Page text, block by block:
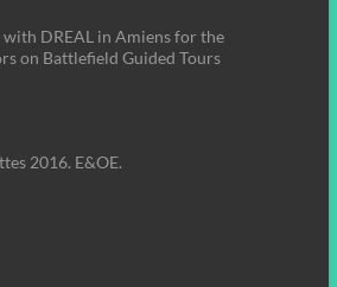
with DREAL in Amiens for the
on Battlefield Guided Tours
2016. E&OE.